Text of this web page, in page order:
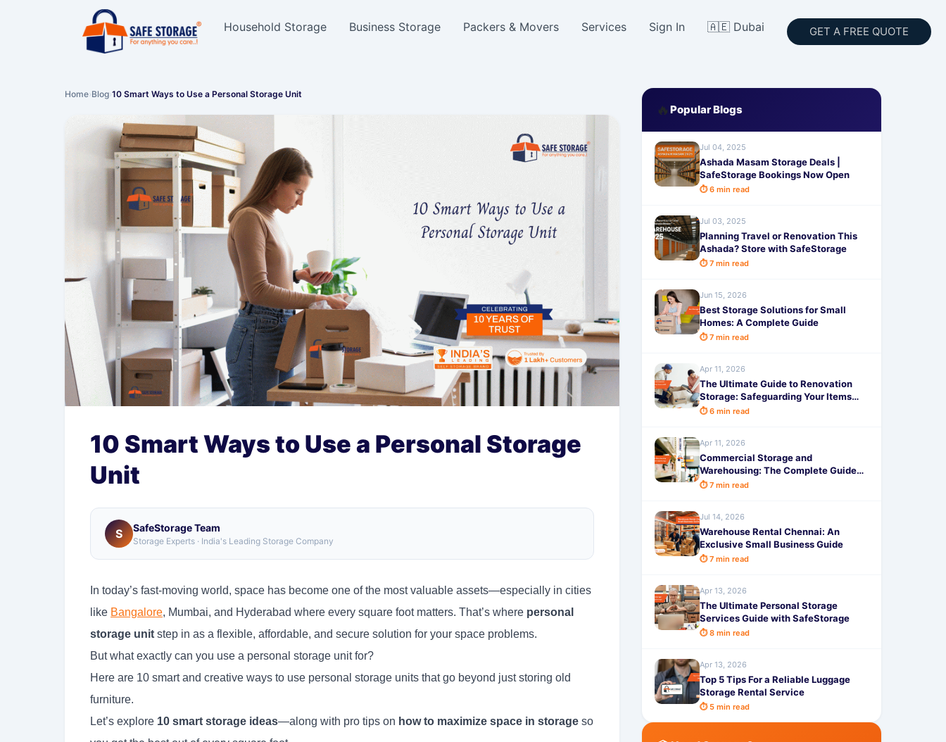
Household Storage Business Storage Packers & Movers Services Sign In 🇦🇪 Dubai GET A FREE QUOTE
Home›Blog›10 Smart Ways to Use a Personal Storage Unit
10 Smart Ways to Use a Personal Storage
Unit
S SafeStorage Team
Storage Experts · India's Leading Storage Company
In today’s fast-moving world, space has become one of the most valuable assets—especially in cities
like Bangalore, Mumbai, and Hyderabad where every square foot matters. That’s where personal
storage unit step in as a flexible, affordable, and secure solution for your space problems.
But what exactly can you use a personal storage unit for?
Here are 10 smart and creative ways to use personal storage units that go beyond just storing old
furniture.
Let’s explore 10 smart storage ideas—along with pro tips on how to maximize space in storage so
🔥 Popular Blogs
Jul 04, 2025
Ashada Masam Storage Deals |
SafeStorage Bookings Now Open
⏱ 6 min read
Jul 03, 2025
Planning Travel or Renovation This
Ashada? Store with SafeStorage
⏱ 7 min read
Jun 15, 2026
Best Storage Solutions for Small
Homes: A Complete Guide
⏱ 7 min read
Apr 11, 2026
The Ultimate Guide to Renovation
Storage: Safeguarding Your Items
with Convenience
⏱ 6 min read
Apr 11, 2026
Commercial Storage and
Warehousing: The Complete Guide
with SafeStorage
⏱ 7 min read
Jul 14, 2026
Warehouse Rental Chennai: An
Exclusive Small Business Guide
⏱ 7 min read
Apr 13, 2026
The Ultimate Personal Storage
Services Guide with SafeStorage
⏱ 8 min read
Apr 13, 2026
Top 5 Tips For a Reliable Luggage
Storage Rental Service
⏱ 5 min read